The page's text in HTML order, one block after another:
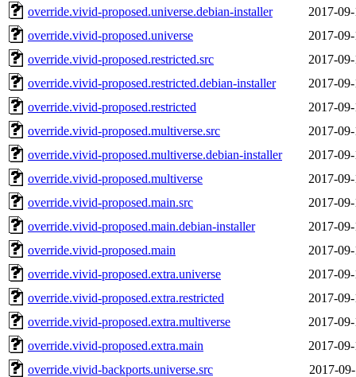
override.vivid-proposed.universe.debian-installer
2017-
override.vivid-proposed.universe
2017-
override.vivid-proposed.restricted.src
2017-
override.vivid-proposed.restricted.debian-installer
2017-
override.vivid-proposed.restricted
2017-
override.vivid-proposed.multiverse.src
2017-
override.vivid-proposed.multiverse.debian-installer
2017-
override.vivid-proposed.multiverse
2017-
override.vivid-proposed.main.src
2017-
override.vivid-proposed.main.debian-installer
2017-
override.vivid-proposed.main
2017-
override.vivid-proposed.extra.universe
2017-
override.vivid-proposed.extra.restricted
2017-
override.vivid-proposed.extra.multiverse
2017-
override.vivid-proposed.extra.main
2017-
override.vivid-backports.universe.src
2017-